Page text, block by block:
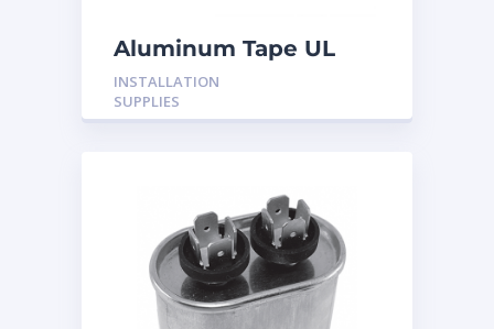
Aluminum Tape UL
Rated 60YRDS
INSTALLATION
SUPPLIES